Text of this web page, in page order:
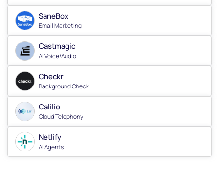
SaneBox
Email Marketing
Castmagic
AI Voice/Audio
Checkr
Background Check
Calilio
Cloud Telephony
Netlify
AI Agents